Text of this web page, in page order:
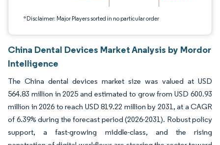
*Disclaimer: Major Players sorted in no particular order
China Dental Devices Market Analysis by Mordor
Intelligence
The China dental devices market size was valued at USD
564.83 million in 2025 and estimated to grow from USD 600.93
million in 2026 to reach USD 819.22 million by 2031, at a CAGR
of 6.39% during the forecast period (2026-2031). Robust policy
support, a fast-growing middle-class, and the rising